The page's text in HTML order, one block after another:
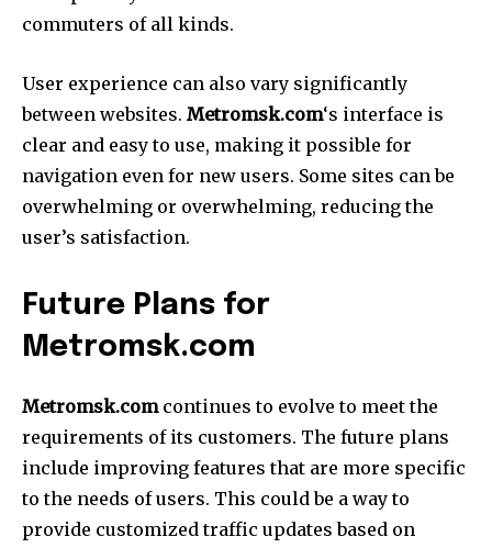
commuters of all kinds.
User experience can also vary significantly
between websites. Metromsk.com‘s interface is
clear and easy to use, making it possible for
navigation even for new users. Some sites can be
overwhelming or overwhelming, reducing the
user’s satisfaction.
Future Plans for
Metromsk.com
Metromsk.comcontinues to evolve to meet the
requirements of its customers. The future plans
include improving features that are more specific
to the needs of users. This could be a way to
provide customized traffic updates based on